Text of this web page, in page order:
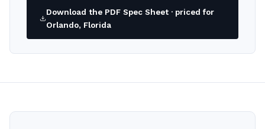
Download the PDF Spec Sheet · priced for
Orlando, Florida